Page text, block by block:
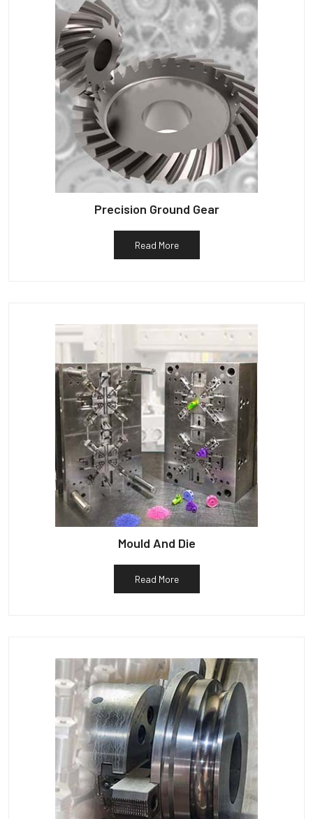
Precision Ground Gear
Read More
Mould And Die
Read More